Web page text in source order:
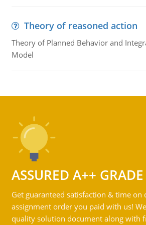
Theory of reasoned action
Theory of Planned Behavior and
Model
ASSURED A++ GRADE
Get guaranteed satisfaction & time on
assignment order you paid with us!
quality solution document along with